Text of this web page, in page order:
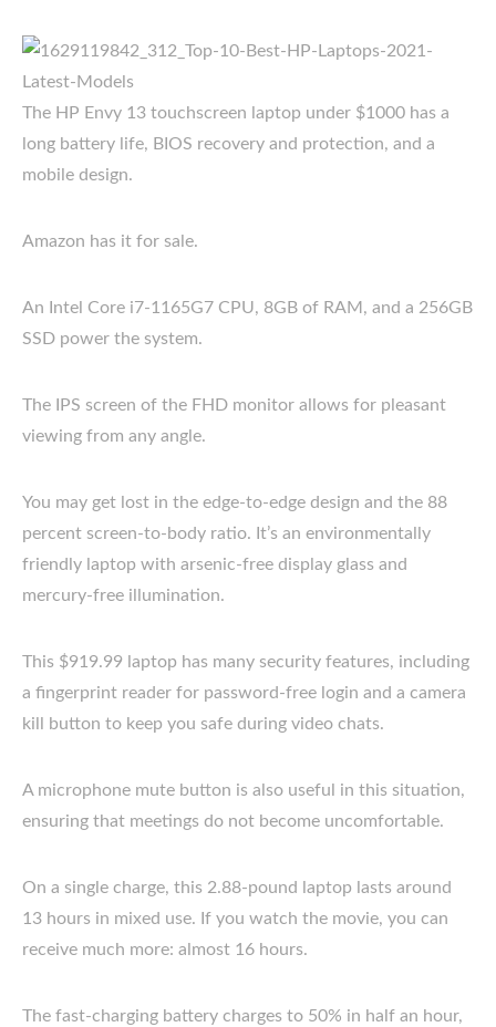
The HP Envy 13 touchscreen laptop under $1000 has a
long battery life, BIOS recovery and protection, and a
mobile design.
Amazon has it for sale.
An Intel Core i7-1165G7 CPU, 8GB of RAM, and a 256GB
SSD power the system.
The IPS screen of the FHD monitor allows for pleasant
viewing from any angle.
You may get lost in the edge-to-edge design and the 88
percent screen-to-body ratio. It’s an environmentally
friendly laptop with arsenic-free display glass and
mercury-free illumination.
This $919.99 laptop has many security features, including
a fingerprint reader for password-free login and a camera
kill button to keep you safe during video chats.
A microphone mute button is also useful in this situation,
ensuring that meetings do not become uncomfortable.
On a single charge, this 2.88-pound laptop lasts around
13 hours in mixed use. If you watch the movie, you can
receive much more: almost 16 hours.
The fast-charging battery charges to 50% in half an hour,